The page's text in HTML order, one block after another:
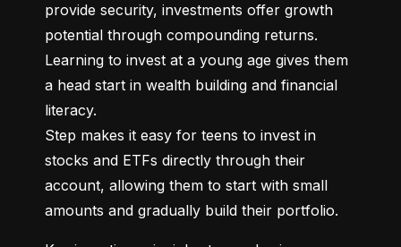
provide security, investments offer growth
potential through compounding returns.
Learning to invest at a young age gives them
a head start in wealth building and financial
literacy.
Step makes it easy for teens to invest in
stocks and ETFs directly through their
account, allowing them to start with small
amounts and gradually build their portfolio.